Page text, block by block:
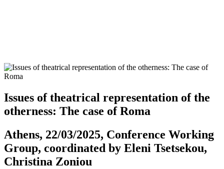
Issues of theatrical representation of the
otherness: Τhe case of Roma
Athens, 22/03/2025, Conference Working
Group, coordinated by Eleni Tsetsekou,
Christina Zoniou